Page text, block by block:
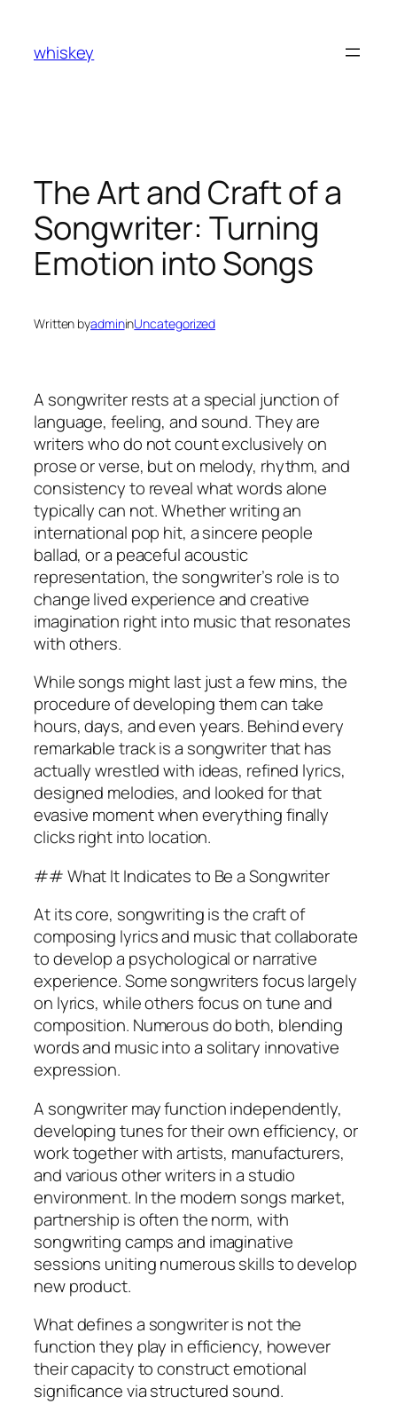
content
whiskey
The Art and Craft of a
Songwriter: Turning
Emotion into Songs
Written byadmininUncategorized
A songwriter rests at a special junction of
language, feeling, and sound. They are
writers who do not count exclusively on
prose or verse, but on melody, rhythm, and
consistency to reveal what words alone
typically can not. Whether writing an
international pop hit, a sincere people
ballad, or a peaceful acoustic
representation, the songwriter’s role is to
change lived experience and creative
imagination right into music that resonates
with others.
While songs might last just a few mins, the
procedure of developing them can take
hours, days, and even years. Behind every
remarkable track is a songwriter that has
actually wrestled with ideas, refined lyrics,
designed melodies, and looked for that
evasive moment when everything finally
clicks right into location.
## What It Indicates to Be a Songwriter
At its core, songwriting is the craft of
composing lyrics and music that collaborate
to develop a psychological or narrative
experience. Some songwriters focus largely
on lyrics, while others focus on tune and
composition. Numerous do both, blending
words and music into a solitary innovative
expression.
A songwriter may function independently,
developing tunes for their own efficiency, or
work together with artists, manufacturers,
and various other writers in a studio
environment. In the modern songs market,
partnership is often the norm, with
songwriting camps and imaginative
sessions uniting numerous skills to develop
new product.
What defines a songwriter is not the
function they play in efficiency, however
their capacity to construct emotional
significance via structured sound.